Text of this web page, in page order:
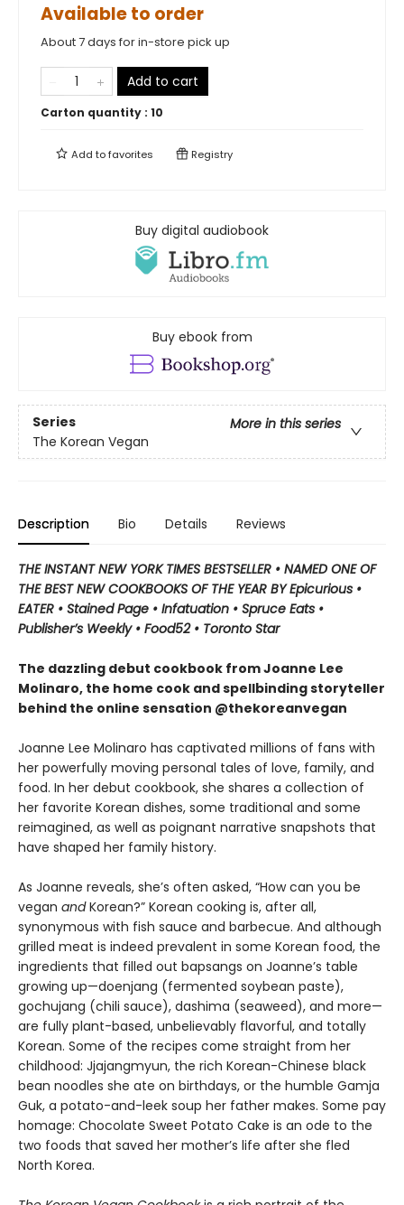
Available to order
About 7 days for in-store pick up
Add to cart
Carton quantity : 10
Add tofavorites Registry
Buy digital audiobook
Buy ebook from
Series
More in this series
The Korean Vegan
Description Bio Details Reviews
THE INSTANT NEW YORK TIMES BESTSELLER • NAMED ONE OF
THE BEST NEW COOKBOOKS OF THE YEAR BY Epicurious •
EATER • Stained Page • Infatuation • Spruce Eats •
Publisher’s Weekly • Food52 • Toronto Star
The dazzling debut cookbook from Joanne Lee
Molinaro, the home cook and spellbinding storyteller
behind the online sensation @thekoreanvegan
Joanne Lee Molinaro has captivated millions of fans with
her powerfully moving personal tales of love, family, and
food. In her debut cookbook, she shares a collection of
her favorite Korean dishes, some traditional and some
reimagined, as well as poignant narrative snapshots that
have shaped her family history.
As Joanne reveals, she’s often asked, “How can you be
vegan andKorean?” Korean cooking is, after all,
synonymous with fish sauce and barbecue. And although
grilled meat is indeed prevalent in some Korean food, the
ingredients that filled out bapsangs on Joanne’s table
growing up—doenjang (fermented soybean paste),
gochujang (chili sauce), dashima (seaweed), and more—
are fully plant-based, unbelievably flavorful, and totally
Korean. Some of the recipes come straight from her
childhood: Jjajangmyun, the rich Korean-Chinese black
bean noodles she ate on birthdays, or the humble Gamja
Guk, a potato-and-leek soup her father makes. Some pay
homage: Chocolate Sweet Potato Cake is an ode to the
two foods that saved her mother’s life after she fled
North Korea.